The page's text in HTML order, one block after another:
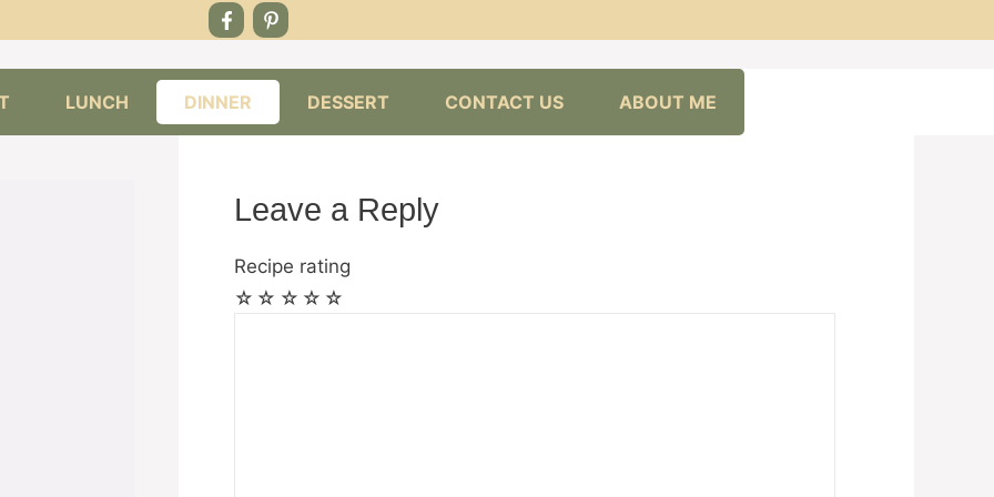
LUNCH DINNER DESSERT CONTACT US ABOUT ME
Leave a Reply
Recipe rating
☆
☆
☆
☆
☆